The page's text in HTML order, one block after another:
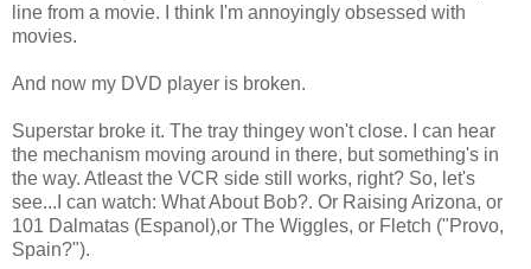
line from a movie. I think I'm annoyingly obsessed with
movies.
And now my DVD player is broken.
Superstar broke it. The tray thingey won't close. I can hear
the mechanism moving around in there, but something's in
the way. Atleast the VCR side still works, right? So, let's
see...I can watch: What About Bob?. Or Raising Arizona, or
101 Dalmatas (Espanol),or The Wiggles, or Fletch ("Provo,
Spain?").